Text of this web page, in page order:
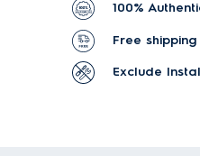
100%
Free shipping
Exclude